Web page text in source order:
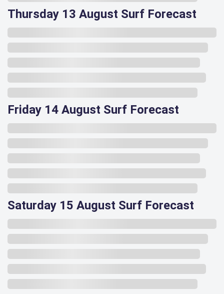
Thursday 13 August Surf Forecast
Friday 14 August Surf Forecast
Saturday 15 August Surf Forecast